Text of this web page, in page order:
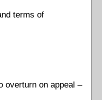
terms of
overturn on appeal –